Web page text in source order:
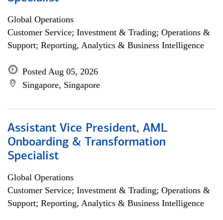
Global Operations
Customer Service; Investment & Trading; Operations &
Support; Reporting, Analytics & Business Intelligence
Posted Aug 05, 2026
Singapore, Singapore
Assistant Vice President, AML
Onboarding & Transformation
Specialist
Global Operations
Customer Service; Investment & Trading; Operations &
Support; Reporting, Analytics & Business Intelligence